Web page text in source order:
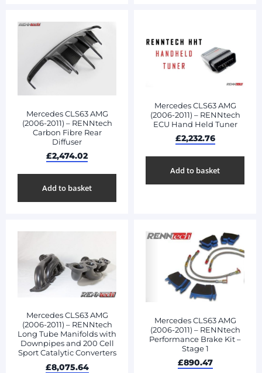
Mercedes CLS63 AMG
(2006-2011) – RENNtech
Carbon Fibre Rear
Diffuser
£2,474.02
Add to basket
Mercedes CLS63 AMG
(2006-2011) – RENNtech
ECU Hand Held Tuner
£2,232.76
Add to basket
Mercedes CLS63 AMG
(2006-2011) – RENNtech
Long Tube Manifolds with
Downpipes and 200 Cell
Sport Catalytic Converters
£8,075.64
Mercedes CLS63 AMG
(2006-2011) – RENNtech
Performance Brake Kit –
Stage 1
£890.47